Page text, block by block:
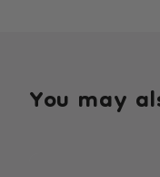
You may